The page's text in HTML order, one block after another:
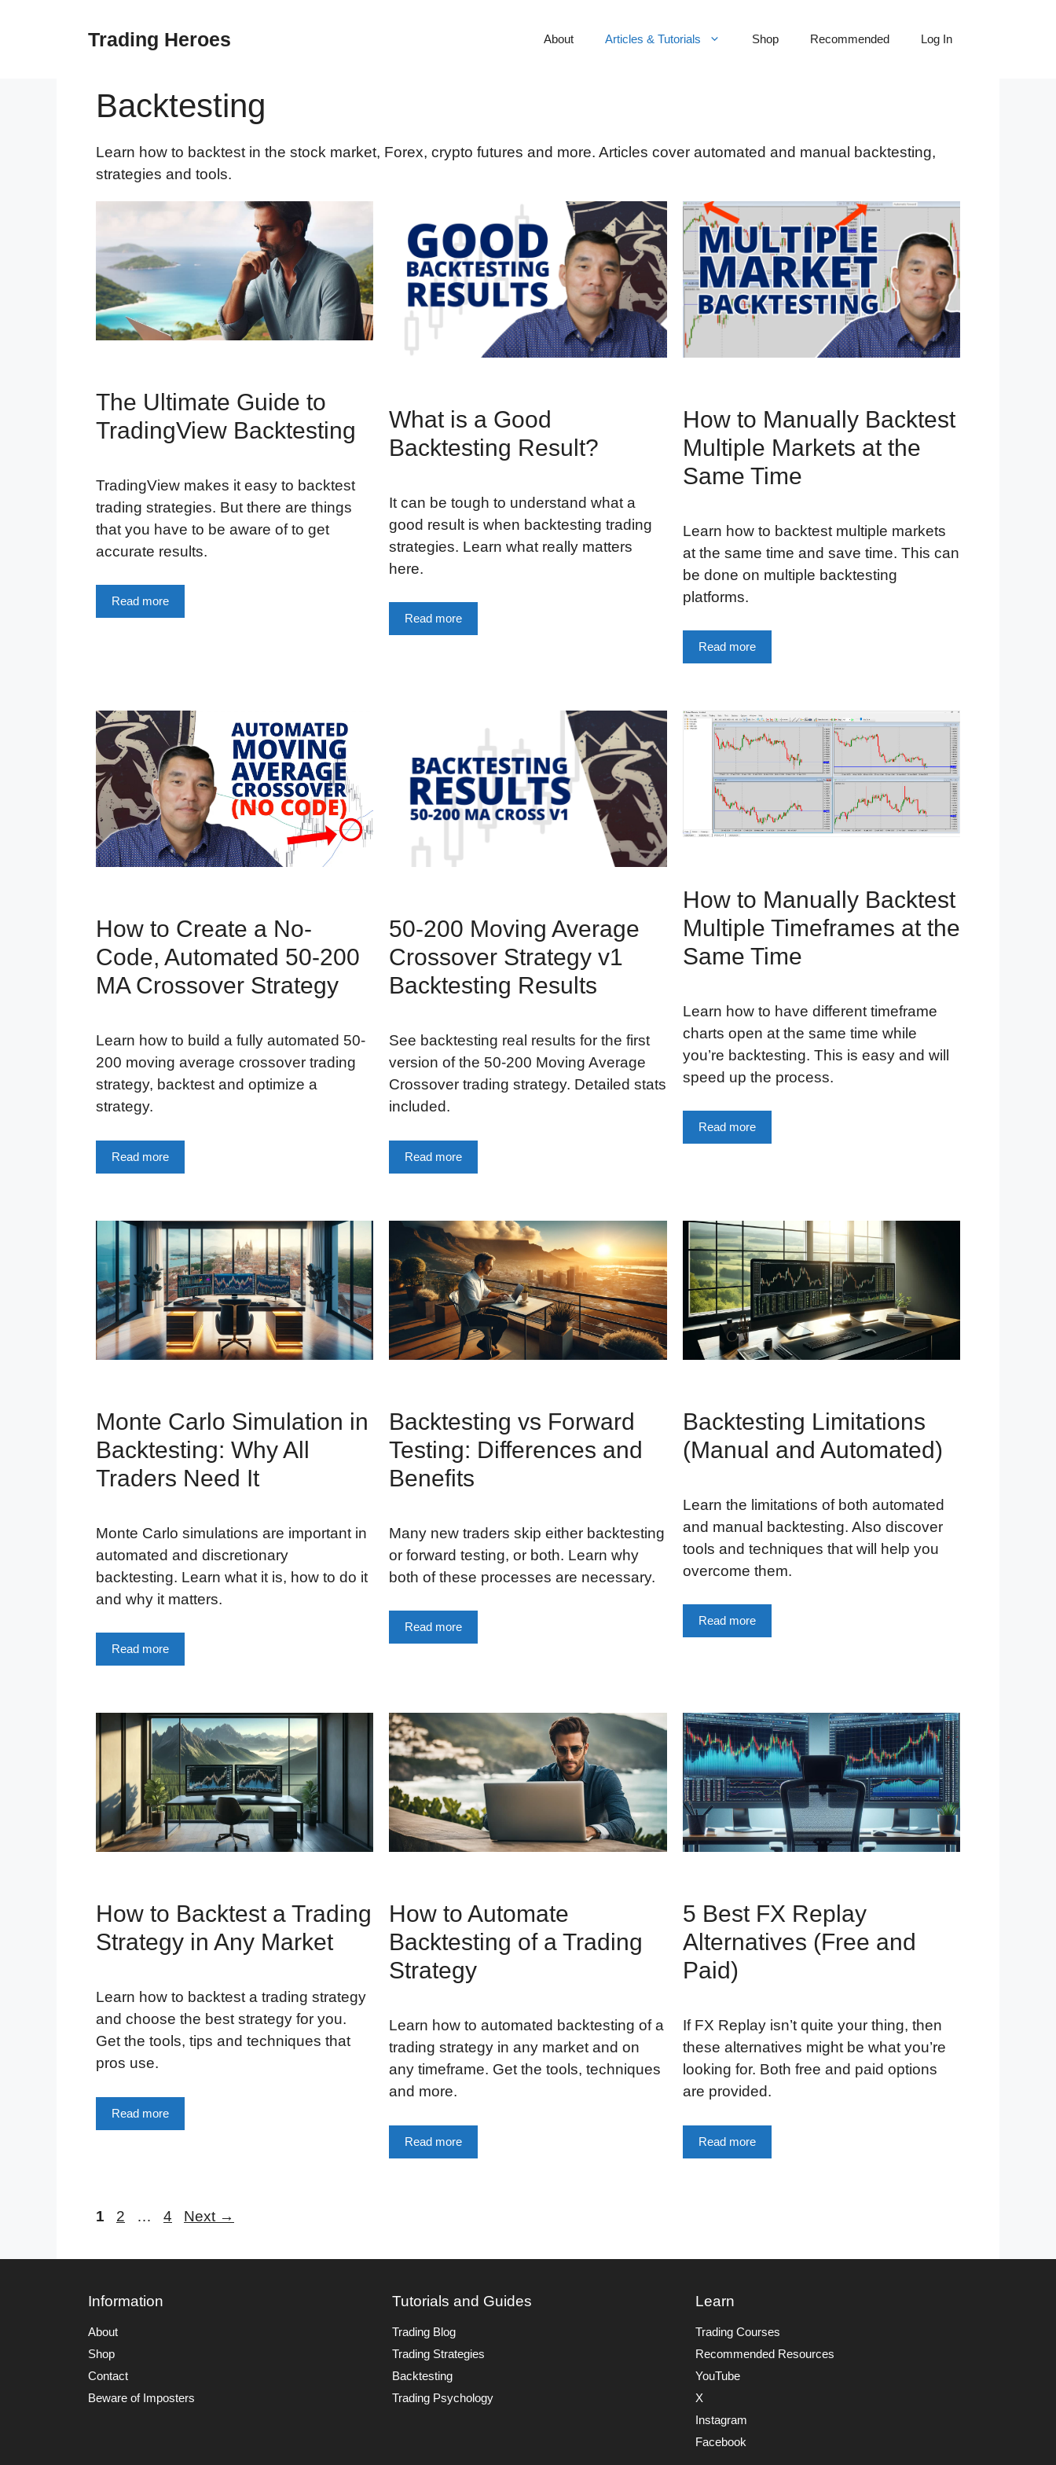
Trading Heroes About Articles & Tutorials Shop Recommended Log In
Backtesting
Learn how to backtest in the stock market, Forex, crypto futures and more. Articles cover automated and manual backtesting,
strategies and tools.
The Ultimate Guide to
TradingView Backtesting
TradingView makes it easy to backtest
trading strategies. But there are things
that you have to be aware of to get
accurate results.
Read more
What is a Good
Backtesting Result?
It can be tough to understand what a
good result is when backtesting trading
strategies. Learn what really matters
here.
Read more
How to Manually Backtest
Multiple Markets at the
Same Time
Learn how to backtest multiple markets
at the same time and save time. This can
be done on multiple backtesting
platforms.
Read more
How to Create a No-
Code, Automated 50-200
MA Crossover Strategy
Learn how to build a fully automated 50-
200 moving average crossover trading
strategy, backtest and optimize a
strategy.
Read more
50-200 Moving Average
Crossover Strategy v1
Backtesting Results
See backtesting real results for the first
version of the 50-200 Moving Average
Crossover trading strategy. Detailed stats
included.
Read more
How to Manually Backtest
Multiple Timeframes at the
Same Time
Learn how to have different timeframe
charts open at the same time while
you’re backtesting. This is easy and will
speed up the process.
Read more
Monte Carlo Simulation in
Backtesting: Why All
Traders Need It
Monte Carlo simulations are important in
automated and discretionary
backtesting. Learn what it is, how to do it
and why it matters.
Read more
Backtesting vs Forward
Testing: Differences and
Benefits
Many new traders skip either backtesting
or forward testing, or both. Learn why
both of these processes are necessary.
Read more
Backtesting Limitations
(Manual and Automated)
Learn the limitations of both automated
and manual backtesting. Also discover
tools and techniques that will help you
overcome them.
Read more
How to Backtest a Trading
Strategy in Any Market
Learn how to backtest a trading strategy
and choose the best strategy for you.
Get the tools, tips and techniques that
pros use.
Read more
How to Automate
Backtesting of a Trading
Strategy
Learn how to automated backtesting of a
trading strategy in any market and on
any timeframe. Get the tools, techniques
and more.
Read more
5 Best FX Replay
Alternatives (Free and
Paid)
If FX Replay isn’t quite your thing, then
these alternatives might be what you’re
looking for. Both free and paid options
are provided.
Read more
Page
1 Page
2 … Page
4 Next →
Information
About
Shop
Contact
Beware of Imposters
Tutorials and Guides
Trading Blog
Trading Strategies
Backtesting
Trading Psychology
Learn
Trading Courses
Recommended Resources
YouTube
X
Instagram
Facebook